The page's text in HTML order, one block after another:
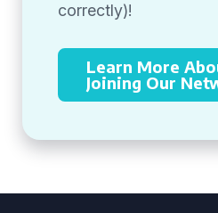
correctly)!
Learn More
Joining Our